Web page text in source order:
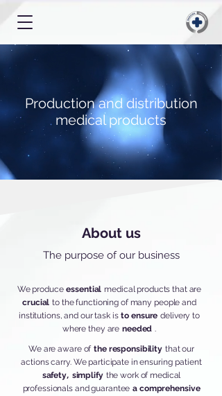
Production and distribution
medical products
About us
The purpose of our business
We produce essential medical products that are
crucial to the functioning of many people and
institutions, and our task is to ensure delivery to
where they are needed .
We are aware of the responsibility that our
actions carry. We participate in ensuring patient
safety, simplify the work of medical
professionals and guarantee a comprehensive